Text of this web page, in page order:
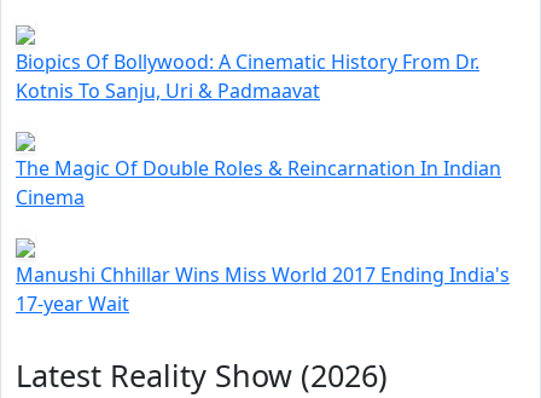
Biopics Of Bollywood: A Cinematic History From Dr.
Kotnis To Sanju, Uri & Padmaavat
The Magic Of Double Roles & Reincarnation In Indian
Cinema
Manushi Chhillar Wins Miss World 2017 Ending India's
17-year Wait
Latest Reality Show (2026)